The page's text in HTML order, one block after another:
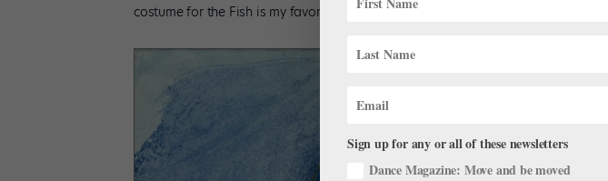
costume for the Fish is my favorite!
Sign up for any or all of these newsletters
Dance Magazine: Move and be moved